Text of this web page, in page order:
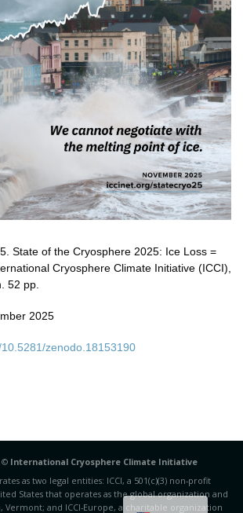
State of the Cryosphere 2025: Ice Loss =
Cryosphere Climate Initiative (ICCI),
52 pp.
2025
zenodo.18153190
© International Cryosphere Climate Initiative
as two legal entities: ICCI, a 501(c)(3) non-profit
States that operates as the global organization and
Vermont; and ICCI-Europe, a charitable organization